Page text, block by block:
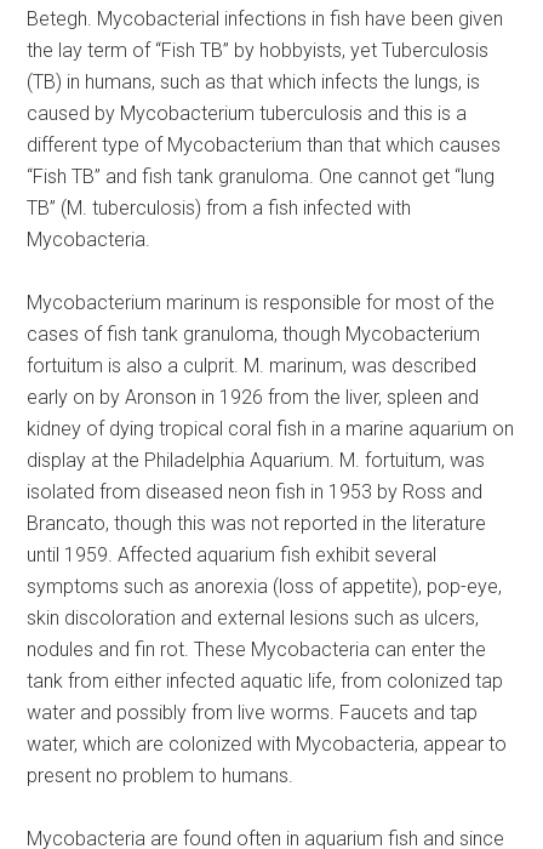
Betegh. Mycobacterial infections in fish have been given
the lay term of “Fish TB” by hobbyists, yet Tuberculosis
(TB) in humans, such as that which infects the lungs, is
caused by Mycobacterium tuberculosis and this is a
different type of Mycobacterium than that which causes
“Fish TB” and fish tank granuloma. One cannot get “lung
TB” (M. tuberculosis) from a fish infected with
Mycobacteria.
Mycobacterium marinum is responsible for most of the
cases of fish tank granuloma, though Mycobacterium
fortuitum is also a culprit. M. marinum, was described
early on by Aronson in 1926 from the liver, spleen and
kidney of dying tropical coral fish in a marine aquarium on
display at the Philadelphia Aquarium. M. fortuitum, was
isolated from diseased neon fish in 1953 by Ross and
Brancato, though this was not reported in the literature
until 1959. Affected aquarium fish exhibit several
symptoms such as anorexia (loss of appetite), pop-eye,
skin discoloration and external lesions such as ulcers,
nodules and fin rot. These Mycobacteria can enter the
tank from either infected aquatic life, from colonized tap
water and possibly from live worms. Faucets and tap
water, which are colonized with Mycobacteria, appear to
present no problem to humans.
Mycobacteria are found often in aquarium fish and since